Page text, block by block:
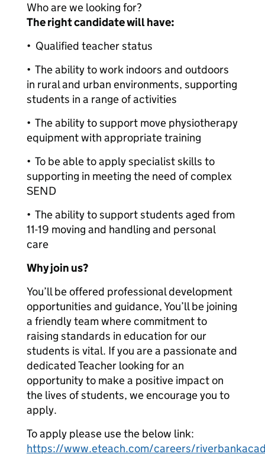
Who are we looking for?
The right candidate will have:
• Qualified teacher status
• The ability to work indoors and outdoors
in rural and urban environments, supporting
students in a range of activities
• The ability to support move physiotherapy
equipment with appropriate training
• To be able to apply specialist skills to
supporting in meeting the need of complex
SEND
• The ability to support students aged from
11-19 moving and handling and personal
care
Why join us?
You’ll be offered professional development
opportunities and guidance, You’ll be joining
a friendly team where commitment to
raising standards in education for our
students is vital. If you are a passionate and
dedicated Teacher looking for an
opportunity to make a positive impact on
the lives of students, we encourage you to
apply.
To apply please use the below link:
https://www.eteach.com/careers/